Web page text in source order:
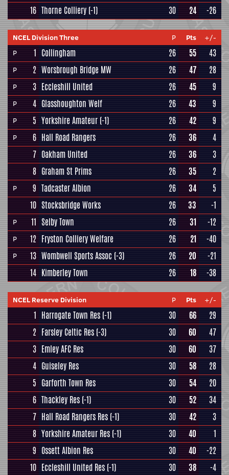
16 Thorne Colliery (-1) 30 24 -26
NCEL Division Three P Pts
+/-
P
1 Collingham 26 55 43
P 2 Worsbrough Bridge MW 26 47 28
P 3 Eccleshill United 26 45 9
P 4 Glasshoughton Welf 26 43 9
P 5 Yorkshire Amateur (-1) 26 42 9
P 6 Hall Road Rangers 26 36
4
7 Oakham United 26 36
3
8 Graham St Prims 26 35 2
P 9 Tadcaster Albion 26 34
5
10 Stocksbridge Works 26 33 -1
P 11 Selby Town 26 31 -12
P 12 Fryston Colliery Welfare 26 21 -40
P 13 Wombwell Sports Assoc (-3) 26 20
-21
14 Kimberley Town 26 18 -38
NCEL Reserve Division P Pts +/-
1 Harrogate Town Res (-1) 30 66
29
2 Farsley Celtic Res (-3) 30 60
47
3 Emley AFC Res 30 60
37
4 Guiseley Res 30 58
28
5 Garforth Town Res 30 54
20
6 Thackley Res (-1) 30 52
34
7 Hall Road Rangers Res (-1) 30 42
3
8 Yorkshire Amateur Res (-1) 30 40
1
9 Ossett Albion Res 30 40
-22
10 Eccleshill United Res (-1) 30 38 -4